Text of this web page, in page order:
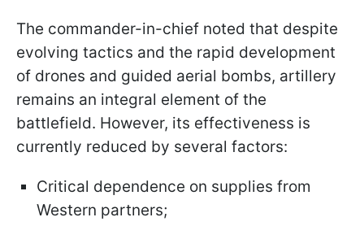
The commander-in-chief noted that despite
evolving tactics and the rapid development
of drones and guided aerial bombs, artillery
remains an integral element of the
battlefield. However, its effectiveness is
currently reduced by several factors:
Critical dependence on supplies from
Western partners;